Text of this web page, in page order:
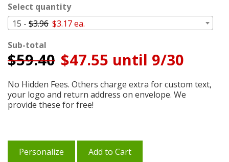
Select quantity
15 - $3.96 $3.17 ea.
Sub-total
$59.40 $47.55 until 9/30
No Hidden Fees. Others charge extra for custom text,
your logo and return address on envelope. We
provide these for free!
Personalize Add to Cart